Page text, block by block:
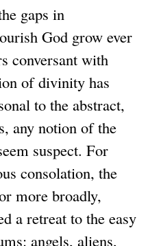
gaps in
God grow ever
conversant with
of divinity has
to the abstract,
any notion of the
suspect. For
consolation, the
more broadly,
a retreat to the easy
angels, aliens,